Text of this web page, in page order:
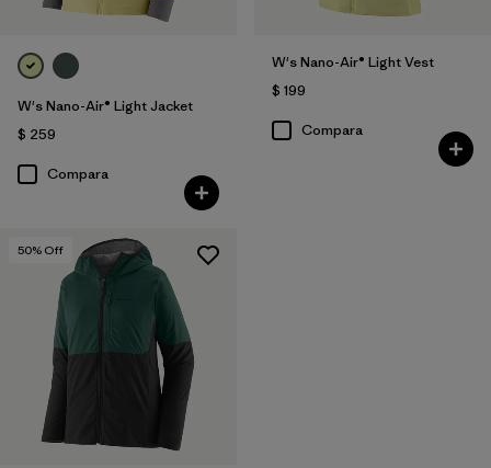
W's Nano-Air® Light Jacket
$ 259
Compara
W's Nano-Air® Light Vest
$ 199
Compara
50% Off